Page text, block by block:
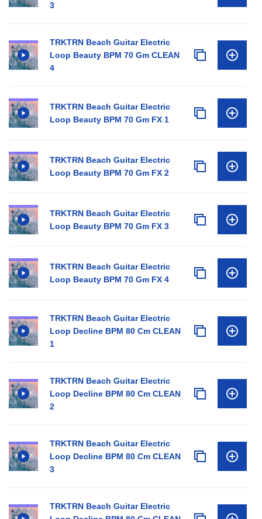
3
TRKTRN Beach Guitar Electric
Loop Beauty BPM 70 Gm CLEAN
4
TRKTRN Beach Guitar Electric
Loop Beauty BPM 70 Gm FX 1
TRKTRN Beach Guitar Electric
Loop Beauty BPM 70 Gm FX 2
TRKTRN Beach Guitar Electric
Loop Beauty BPM 70 Gm FX 3
TRKTRN Beach Guitar Electric
Loop Beauty BPM 70 Gm FX 4
TRKTRN Beach Guitar Electric
Loop Decline BPM 80 Cm CLEAN
1
TRKTRN Beach Guitar Electric
Loop Decline BPM 80 Cm CLEAN
2
TRKTRN Beach Guitar Electric
Loop Decline BPM 80 Cm CLEAN
3
TRKTRN Beach Guitar Electric